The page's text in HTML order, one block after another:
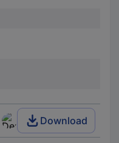
Download